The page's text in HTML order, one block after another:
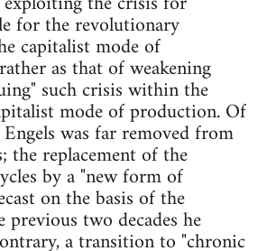
for the revolutionary
capitalist mode of
as that of weakening
such crisis within the
mode of production. Of
was far removed from
the replacement of the
by a "new form of
on the basis of the
two decades he
a transition to "chronic